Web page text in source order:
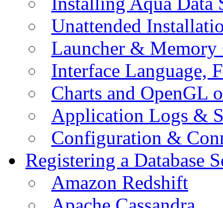
Unattended
Launcher &
Interface Language,
Charts and OpenGL
Application Logs &
Configuration &
Registering a Database
Amazon Redshift